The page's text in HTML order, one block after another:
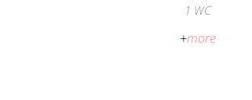
1 WC
+more